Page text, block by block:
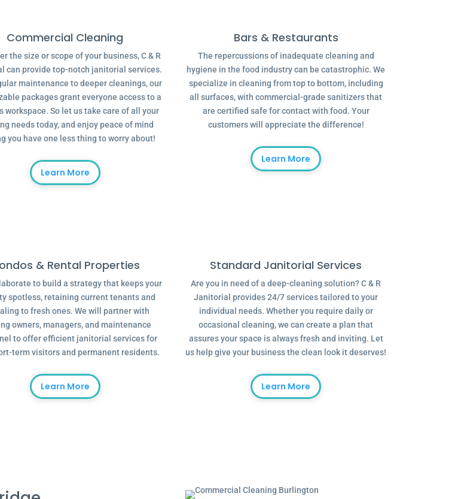
Commercial Cleaning
the size or scope of your business, C & R
can provide top-notch janitorial services.
maintenance to deeper cleanings, our
packages grant everyone access to a
workspace. So let us take care of all your
needs today, and enjoy peace of mind
you have one less thing to worry about!
Learn More
Bars & Restaurants
The repercussions of inadequate cleaning and
hygiene in the food industry can be catastrophic. We
specialize in cleaning from top to bottom, including
all surfaces, with commercial-grade sanitizers that
are certified safe for contact with food. Your
customers will appreciate the difference!
Learn More
& Rental Properties
to build a strategy that keeps your
spotless, retaining current tenants and
to fresh ones. We will partner with
owners, managers, and maintenance
to offer efficient janitorial services for
term visitors and permanent residents.
Learn More
Standard Janitorial Services
Are you in need of a deep-cleaning solution? C & R
Janitorial provides 24/7 services tailored to your
individual needs. Whether you require daily or
occasional cleaning, we can create a plan that
assures your space is always fresh and inviting. Let
us help give your business the clean look it deserves!
Learn More